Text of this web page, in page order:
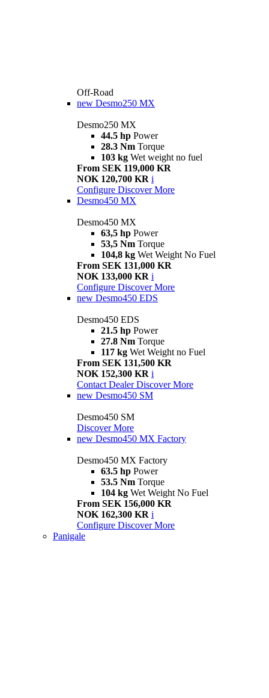
Off-Road
new Desmo250 MX
Desmo250 MX
44.5 hp Power
28.3 Nm Torque
103 kg Wet weight no fuel
From SEK 119,000 KR
NOK 120,700 KR i
Configure Discover More
Desmo450 MX
Desmo450 MX
63,5 hp Power
53,5 Nm Torque
104,8 kg Wet Weight No Fuel
From SEK 131,000 KR
NOK 133,000 KR i
Configure Discover More
new Desmo450 EDS
Desmo450 EDS
21.5 hp Power
27.8 Nm Torque
117 kg Wet Weight no Fuel
From SEK 131,500 KR
NOK 152,300 KR i
Contact Dealer Discover More
new Desmo450 SM
Desmo450 SM
Discover More
new Desmo450 MX Factory
Desmo450 MX Factory
63.5 hp Power
53.5 Nm Torque
104 kg Wet Weight No Fuel
From SEK 156,000 KR
NOK 162,300 KR i
Configure Discover More
Panigale